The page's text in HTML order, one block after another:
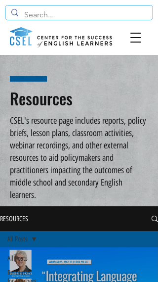
Resources
CSEL's resource page includes reports, policy
briefs, lesson plans, classroom activities,
webinar recordings, and other external
resources to aid policymakers and
practitioners impacting the outcomes of
middle school and secondary English
learners.
RESOURCES
All Posts
Resources
All Posts